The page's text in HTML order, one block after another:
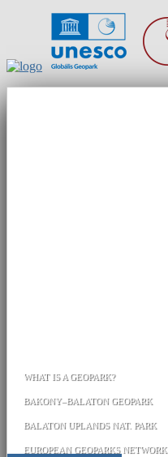
WHAT IS A GEOPARK?
BAKONY–BALATON GEOPARK
BALATON UPLANDS NAT. PARK
EUROPEAN GEOPARKS NETWORK